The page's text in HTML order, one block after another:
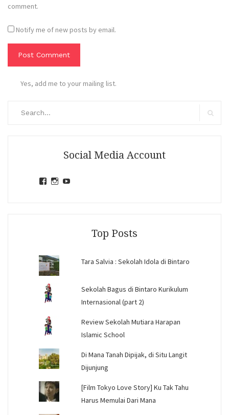
comment.
Notify me of new posts by email.
Yes, add me to your mailing list.
Social Media Account
ViewView
Top Posts
Tara Salvia : Sekolah Idola di Bintaro
Sekolah Bagus di Bintaro Kurikulum
Internasional (part 2)
Review Sekolah Mutiara Harapan
Islamic School
Di Mana Tanah Dipijak, di Situ Langit
Dijunjung
[Film Tokyo Love Story] Ku Tak Tahu
Harus Memulai Dari Mana